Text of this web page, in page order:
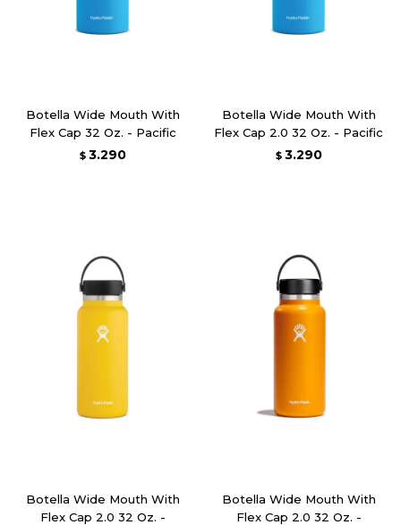
Botella Wide Mouth With
Flex Cap 32 Oz. - Pacific
$ 3.290
Botella Wide Mouth With
Flex Cap 2.0 32 Oz. - Pacific
$ 3.290
Botella Wide Mouth With
Flex Cap 2.0 32 Oz. -
Botella Wide Mouth With
Flex Cap 2.0 32 Oz. -